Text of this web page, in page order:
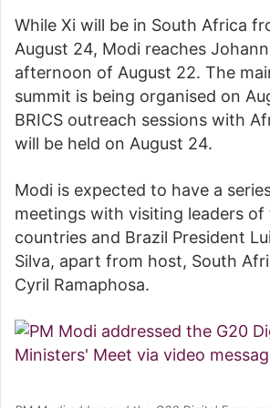
While Xi will be in South Africa
August 24, Modi reaches
afternoon of August 22. The
summit is being organised on
BRICS outreach sessions with
will be held on August 24.
Modi is expected to have a
meetings with visiting leaders of
countries and Brazil President
Silva, apart from host, South
Cyril Ramaphosa.